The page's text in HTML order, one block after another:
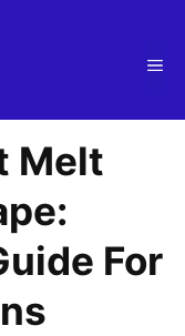
Melt
For